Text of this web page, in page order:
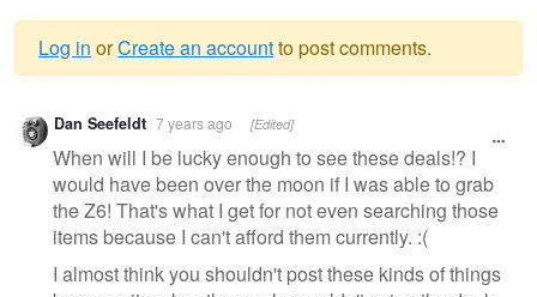
Warning
message
Log in orCreate an accountto post comments.
Dan Seefeldt 7 years ago [Edited]
When will I be lucky enough to see these deals!? I
would have been over the moon if I was able to grab
the Z6! That's what I get for not even searching those
items because I can't afford them currently. :(
I almost think you shouldn't post these kinds of things